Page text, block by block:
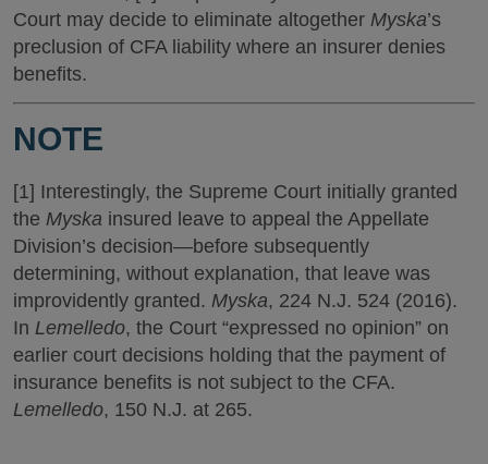
Court may decide to eliminate altogether Myska’s
preclusion of CFA liability where an insurer denies
benefits.
NOTE
[1] Interestingly, the Supreme Court initially granted
the Myska insured leave to appeal the Appellate
Division’s decision—before subsequently
determining, without explanation, that leave was
improvidently granted. Myska, 224 N.J. 524 (2016).
In Lemelledo, the Court “expressed no opinion” on
earlier court decisions holding that the payment of
insurance benefits is not subject to the CFA.
Lemelledo, 150 N.J. at 265.